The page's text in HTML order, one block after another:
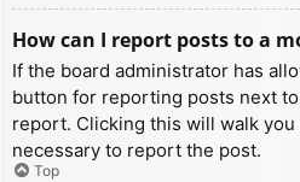
How can I report posts to a
If the board administrator has
button for reporting posts next
report. Clicking this will walk
necessary to report the post.
Top